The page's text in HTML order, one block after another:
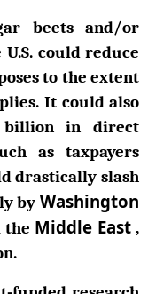
beets and/or
could reduce
to the extent
It could also
billion in direct
as taxpayers
drastically slash
byWashington
the Middle East ,